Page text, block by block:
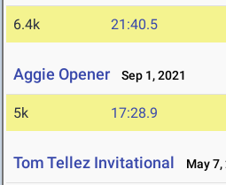
6.4k 21:40.5
Aggie Opener Sep 1, 2021
5k 17:28.9
Tom Tellez Invitational May 7,